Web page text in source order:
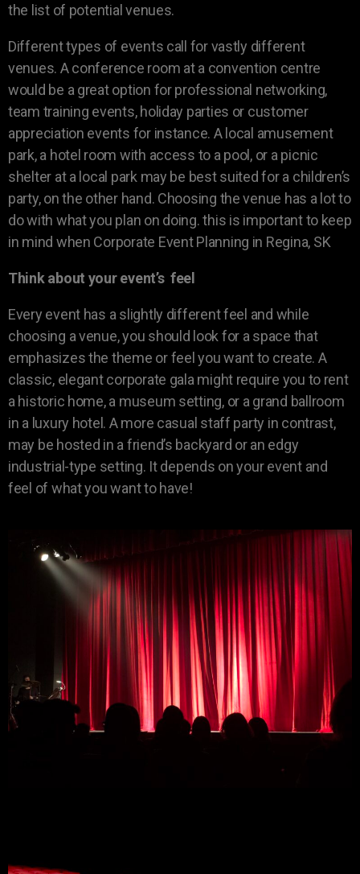
the list of potential venues.
Different types of events call for vastly different
venues. A conference room at a convention centre
would be a great option for professional networking,
team training events, holiday parties or customer
appreciation events for instance. A local amusement
park, a hotel room with access to a pool, or a picnic
shelter at a local park may be best suited for a children’s
party, on the other hand. Choosing the venue has a lot to
do with what you plan on doing. this is important to keep
in mind when Corporate Event Planning in Regina, SK
Think about your event’s feel
Every event has a slightly different feel and while
choosing a venue, you should look for a space that
emphasizes the theme or feel you want to create. A
classic, elegant corporate gala might require you to rent
a historic home, a museum setting, or a grand ballroom
in a luxury hotel. A more casual staff party in contrast,
may be hosted in a friend’s backyard or an edgy
industrial-type setting. It depends on your event and
feel of what you want to have!